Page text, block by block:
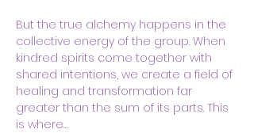
But the true alchemy happens in the
collective energy of the group. When
kindred spirits come together with
shared intentions, we create a field of
healing and transformation far
greater than the sum of its parts. This
is where…